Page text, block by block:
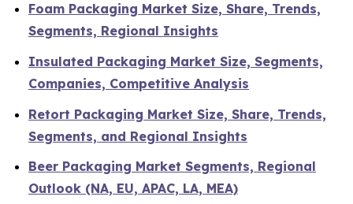
Foam Packaging Market Size, Share, Trends,
Segments, Regional Insights
Insulated Packaging Market Size, Segments,
Companies, Competitive Analysis
Retort Packaging Market Size, Share, Trends,
Segments, and Regional Insights
Beer Packaging Market Segments, Regional
Outlook (NA, EU, APAC, LA, MEA)